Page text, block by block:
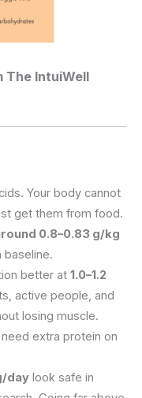
The IntuiWell
Your body cannot
get them from food.
0.8–0.83 g/kg
baseline.
better at 1.0–1.2
active people, and
losing muscle.
need extra protein on
daylook safe in